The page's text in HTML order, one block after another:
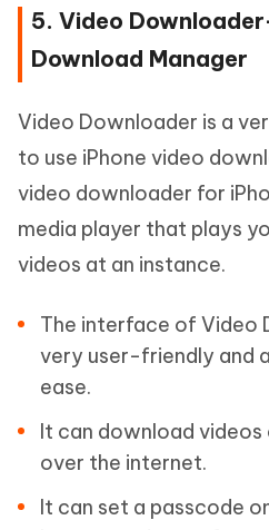
5. Video
Download Manager
Video Downloader is a
to use iPhone video
video downloader for
media player that plays
videos at an instance.
The interface of Video
very user-friendly and
ease.
It can download
over the internet.
It can set a passcode